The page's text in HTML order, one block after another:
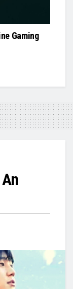
Gaming